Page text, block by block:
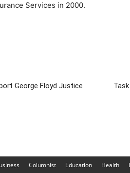
Services in 2000.
George Floyd Justice
Columnist Education Health